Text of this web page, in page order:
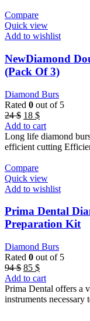
Compare
Quick view
Add to wishlist
NewDiamond
(Pack Of 3)
Diamond Burs
Rated 0 out of 5
24$ Original
price
was:
24 $.
18 $Current
price
is:
18 $.
Add to cart
Long life diamond
efficient cutting
Compare
Quick view
Add to wishlist
Prima Dental
Preparation Kit
Diamond Burs
Rated 0 out of 5
94$ Original
price
was:
94 $.
85 $Current
price
is:
85 $.
Add to cart
Prima Dental offers a
instruments necessary